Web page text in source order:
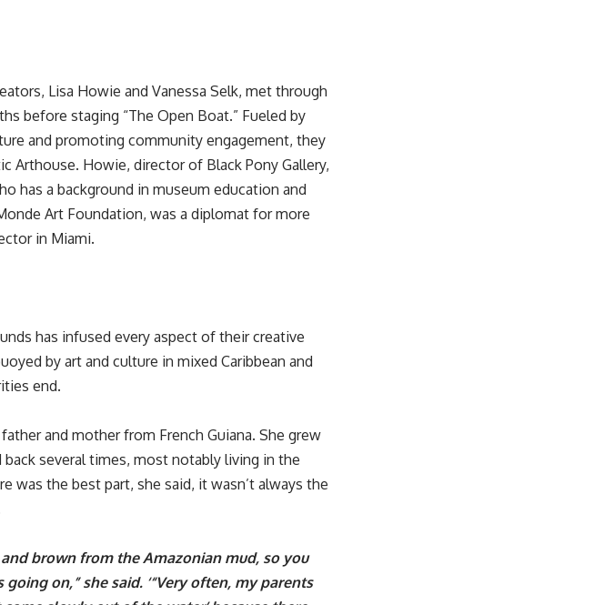
Lisa Howie and Vanessa Selk, met through
before staging “The Open Boat.” Fueled by
and promoting community engagement, they
Arthouse. Howie, director of Black Pony Gallery,
has a background in museum education and
Art Foundation, was a diplomat for more
in Miami.
has infused every aspect of their creative
by art and culture in mixed Caribbean and
end.
and mother from French Guiana. She grew
several times, most notably living in the
was the best part, she said, it wasn’t always the
brown from the Amazonian mud, so you
on,” she said. ‘“Very often, my parents